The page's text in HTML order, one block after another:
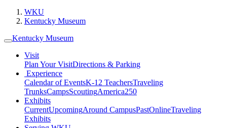
WKU
Kentucky Museum
Kentucky Museum
Visit
Plan Your VisitDirections & Parking
Experience
Calendar of EventsK-12 TeachersTraveling
TrunksCampsScoutingAmerica250
Exhibits
CurrentUpcomingAround CampusPastOnlineTraveling
Exhibits